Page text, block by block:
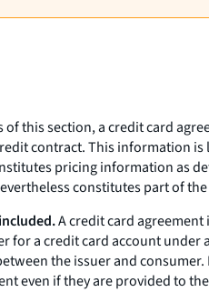
of this section, a credit card
contract. This information
pricing information as
constitutes part of
A credit card
for a credit card account
the issuer and
even if they are provided to